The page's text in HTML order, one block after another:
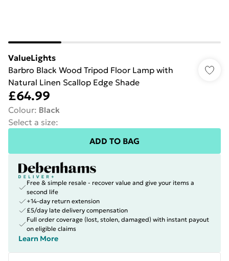
ValueLights
Barbro Black Wood Tripod Floor Lamp with
Natural Linen Scallop Edge Shade
£64.99
Colour: Black
Select a size:
ADD TO BAG
Free & simple resale - recover value and give your items a
second life
+14-day return extension
£5/day late delivery compensation
Full order coverage (lost, stolen, damaged) with instant payout
on eligible claims
Learn More